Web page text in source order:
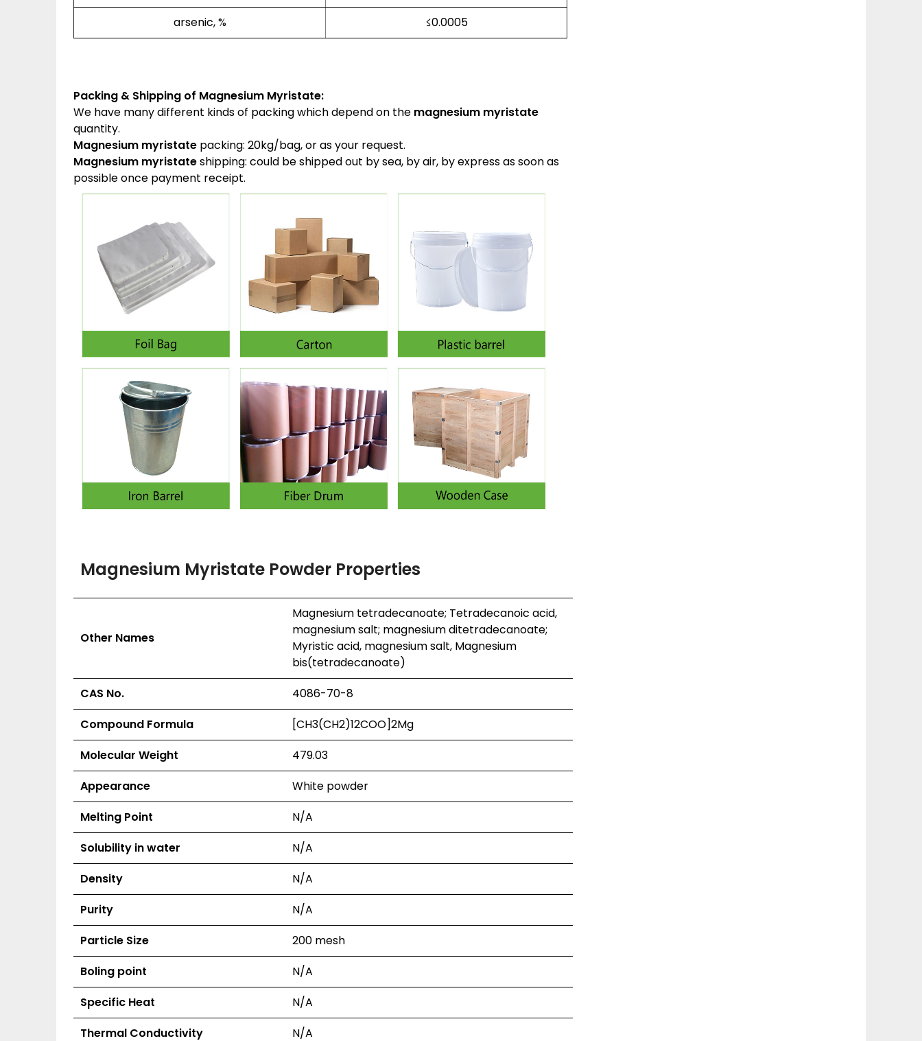
arsenic, %
≤0.0005
Packing & Shipping of Magnesium Myristate:
We have many different kinds of packing which depend on the magnesium myristate
quantity.
Magnesium myristate packing: 20kg/bag, or as your request.
Magnesium myristateshipping: could be shipped out by sea, by air, by express as soon as
possible once payment receipt.
Magnesium Myristate Powder Properties
Other Names
Magnesium tetradecanoate; Tetradecanoic acid,
magnesium salt; magnesium ditetradecanoate;
Myristic acid, magnesium salt, Magnesium
bis(tetradecanoate)
CAS No.
4086-70-8
Compound Formula
[CH3(CH2)12COO]2Mg
Molecular Weight
479.03
Appearance
White powder
Melting Point
N/A
Solubility in water
N/A
Density
N/A
Purity
N/A
Particle Size
200 mesh
Boling point
N/A
Specific Heat
N/A
Thermal Conductivity
N/A